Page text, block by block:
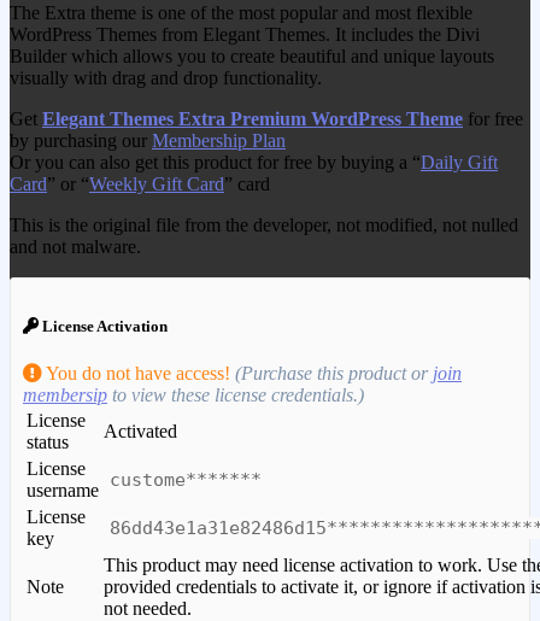
The Extra theme is one of the most popular and most flexible
WordPress Themes from Elegant Themes. It includes the Divi
Builder which allows you to create beautiful and unique layouts
visually with drag and drop functionality.
Get Elegant Themes Extra Premium WordPress Theme for free
by purchasing our Membership Plan
Or you can also get this product for free by buying a “Daily Gift
Card” or “Weekly Gift Card” card
This is the original file from the developer, not modified, not nulled
and not malware.
License Activation
You do not have access! (Purchase this product or join
membersip to view these license credentials.)
License
status
Activated
License
username custome*******
License
key
Note
This product may need license activation to work. Use
provided credentials to activate it, or ignore if activation
not needed.